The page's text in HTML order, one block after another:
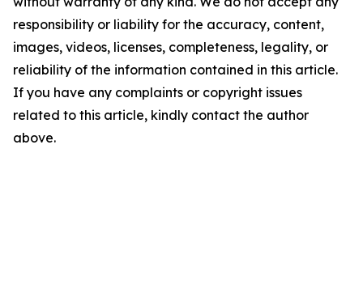
responsibility or liability for the accuracy, content,
images, videos, licenses, completeness, legality, or
reliability of the information contained in this article.
If you have any complaints or copyright issues
related to this article, kindly contact the author
above.